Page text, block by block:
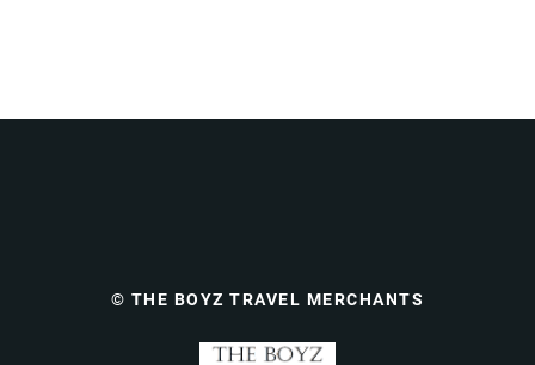
© THE BOYZ TRAVEL MERCHANTS